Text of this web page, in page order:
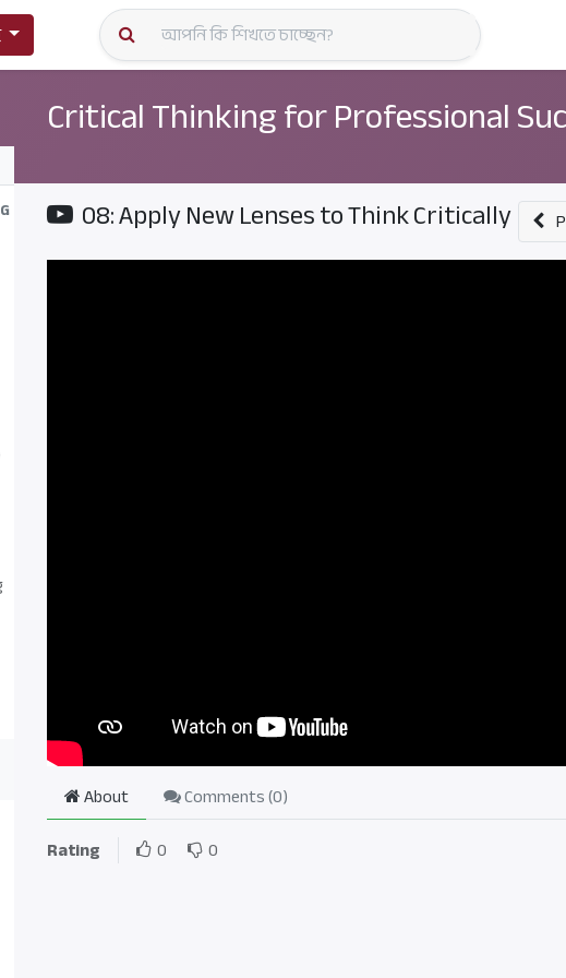
Critical Thinking for Professional
08: Apply New Lenses to Think Critically
About Comments (0)
Rating
0 0